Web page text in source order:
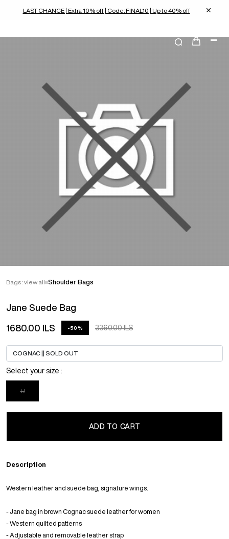
LAST CHANCE | Extra 10% off | Code: FINAL10 | Up to 40% off
Bags : view all Shoulder Bags
Jane Suede Bag
1680.00 ILS -50% 3360.00 ILS
Select your size :
U
Description
Western leather and suede bag, signature wings.
- Jane bag in brown Cognac suede leather for women
- Western quilted patterns
- Adjustable and removable leather strap